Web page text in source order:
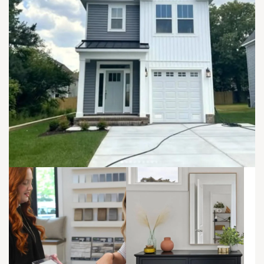
Elevation B - Right Unit
Sawyer - Left Unit | First Floor